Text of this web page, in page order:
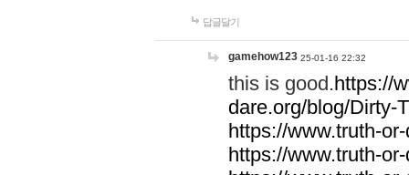
답글달기
gamehow123 25-01-16 22:32
this is good.https://
dare.org/blog/Dirty-
https://www.truth-
https://www.truth-